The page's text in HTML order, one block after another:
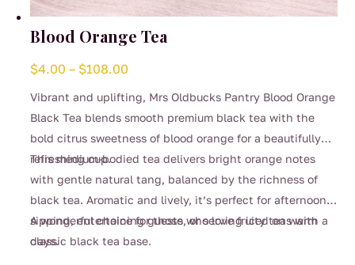
Blood Orange Tea
$4.00 – $108.00
Vibrant and uplifting, Mrs Oldbucks Pantry Blood Orange
Black Tea blends smooth premium black tea with the
bold citrus sweetness of blood orange for a beautifully
refreshing cup.
This medium-bodied tea delivers bright orange notes
with gentle natural tang, balanced by the richness of
black tea. Aromatic and lively, it’s perfect for afternoon
sipping, entertaining guests, or serving iced on warm
days.
A wonderful choice for those who love fruity teas with a
classic black tea base.